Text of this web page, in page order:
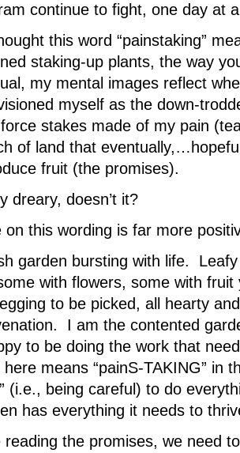
continue to fight, one day at
this word “painstaking”
staking-up plants, the way
my mental images reflect
myself as the down-
stakes made of my pain
of land that
fruit (the promises).
dreary, doesn’t it?
on this wording is far more
garden bursting with life.
with flowers, some with
to be picked, all hearty
I am the contented
to be doing the work that
here means “painS-TAKING” in
(i.e., being careful) to do
has everything it needs to
reading the promises, we need